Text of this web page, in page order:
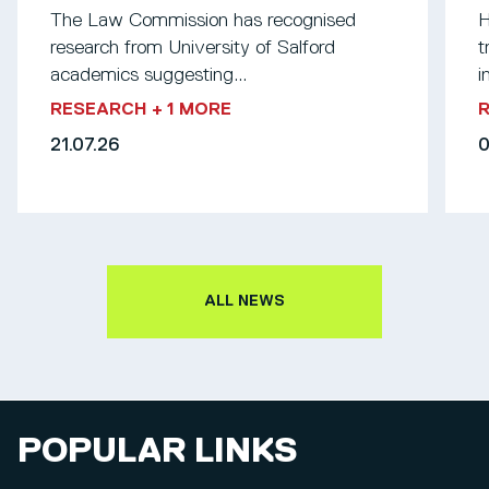
The Law Commission has recognised
research from University of Salford
academics suggesting...
RESEARCH + 1 MORE
21.07.26
ALL NEWS
POPULAR LINKS